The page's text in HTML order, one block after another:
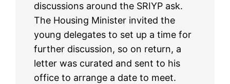
discussions around the SRIYP ask.
The Housing Minister invited the
young delegates to set up a time for
further discussion, so on return, a
letter was curated and sent to his
office to arrange a date to meet.